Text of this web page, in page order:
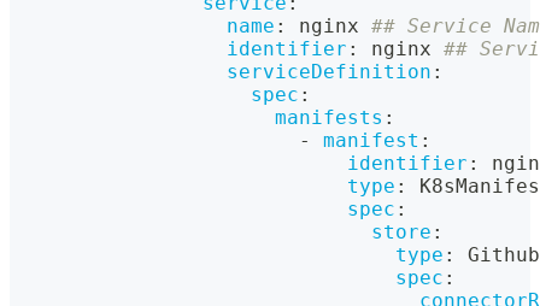
name : nginx ## Service
identifier : nginx ##
serviceDefinition :
spec :
manifests :
-
manifest :
identifier :
type :
spec :
store :
type :
Github
spec :